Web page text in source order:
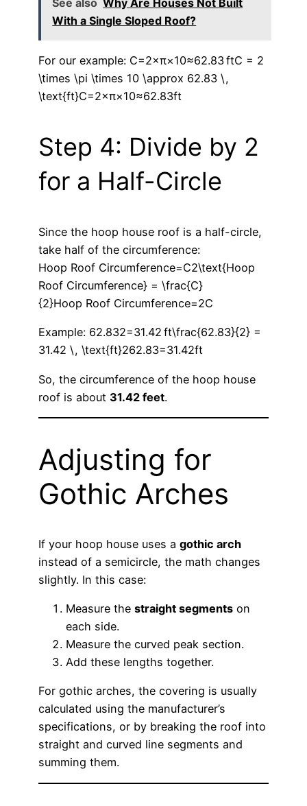
With a Single Sloped Roof?
For our example: C=2×π×10≈62.83 ftC = 2
\times \pi \times 10 \approx 62.83 \,
\text{ft}C=2×π×10≈62.83ft
Step 4: Divide by 2
for a Half-Circle
Since the hoop house roof is a half-circle,
take half of the circumference:
Hoop Roof Circumference=C2\text{Hoop
Roof Circumference} = \frac{C}
{2}Hoop Roof Circumference=2C​
Example: 62.832=31.42 ft\frac{62.83}{2} =
31.42 \, \text{ft}262.83​=31.42ft
So, the circumference of the hoop house
roof is about 31.42 feet.
Adjusting for
Gothic Arches
If your hoop house uses a gothic arch
instead of a semicircle, the math changes
slightly. In this case:
Measure the straight segments on
each side.
Measure the curved peak section.
Add these lengths together.
For gothic arches, the covering is usually
calculated using the manufacturer’s
specifications, or by breaking the roof into
straight and curved line segments and
summing them.